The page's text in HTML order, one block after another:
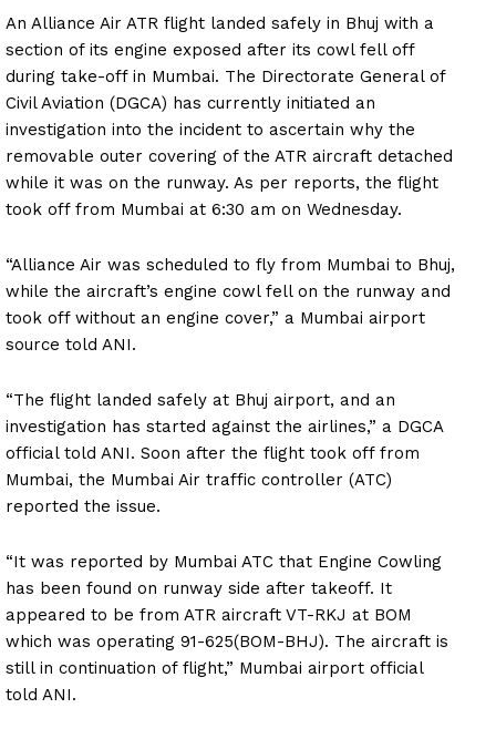
An Alliance Air ATR flight landed safely in Bhuj with a
section of its engine exposed after its cowl fell off
during take-off in Mumbai. The Directorate General of
Civil Aviation (DGCA) has currently initiated an
investigation into the incident to ascertain why the
removable outer covering of the ATR aircraft detached
while it was on the runway. As per reports, the flight
took off from Mumbai at 6:30 am on Wednesday.
“Alliance Air was scheduled to fly from Mumbai to Bhuj,
while the aircraft’s engine cowl fell on the runway and
took off without an engine cover,” a Mumbai airport
source told ANI.
“The flight landed safely at Bhuj airport, and an
investigation has started against the airlines,” a DGCA
official told ANI. Soon after the flight took off from
Mumbai, the Mumbai Air traffic controller (ATC)
reported the issue.
“It was reported by Mumbai ATC that Engine Cowling
has been found on runway side after takeoff. It
appeared to be from ATR aircraft VT-RKJ at BOM
which was operating 91-625(BOM-BHJ). The aircraft is
still in continuation of flight,” Mumbai airport official
told ANI.